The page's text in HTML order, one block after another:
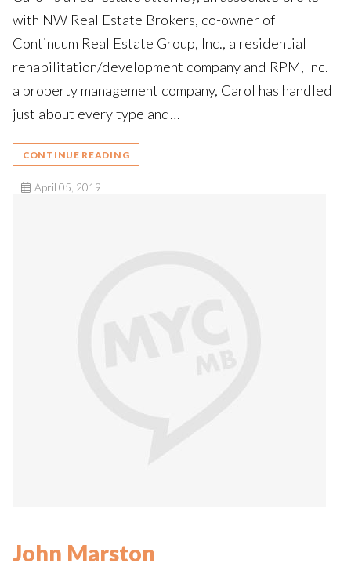
with NW Real Estate Brokers, co-owner of
Continuum Real Estate Group, Inc., a residential
rehabilitation/development company and RPM, Inc.
a property management company, Carol has handled
just about every type and…
CONTINUE READING
April 05, 2019
John Marston